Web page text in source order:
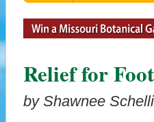
Relief for
by Shawnee